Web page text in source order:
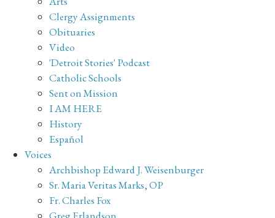
Clergy Assignments
Obituaries
Video
'Detroit Stories' Podcast
Catholic Schools
Sent on Mission
I AM HERE
History
Español
Voices
Archbishop Edward J. Weisenburger
Sr. Maria Veritas Marks, OP
Fr. Charles Fox